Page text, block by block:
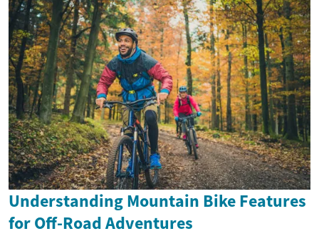
Understanding Mountain Bike Features
for Off-Road Adventures